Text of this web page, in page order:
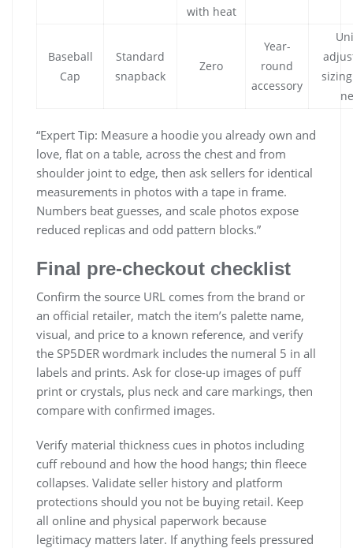
with heat
Baseball
Cap
Standard
snapback
Zero
Year-
round
accessory
“Expert Tip: Measure a hoodie you already own and
love, flat on a table, across the chest and from
shoulder joint to edge, then ask sellers for identical
measurements in photos with a tape in frame.
Numbers beat guesses, and scale photos expose
reduced replicas and odd pattern blocks.”
Final pre‑checkout checklist
Confirm the source URL comes from the brand or
an official retailer, match the item’s palette name,
visual, and price to a known reference, and verify
the SP5DER wordmark includes the numeral 5 in all
labels and prints. Ask for close-up images of puff
print or crystals, plus neck and care markings, then
compare with confirmed images.
Verify material thickness cues in photos including
cuff rebound and how the hood hangs; thin fleece
collapses. Validate seller history and platform
protections should you not be buying retail. Keep
all online and physical paperwork because
legitimacy matters later. If anything feels pressured